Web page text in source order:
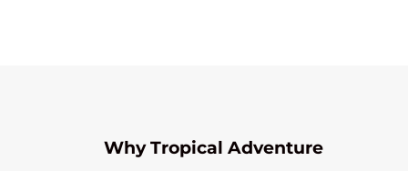
Why Tropical Adventure